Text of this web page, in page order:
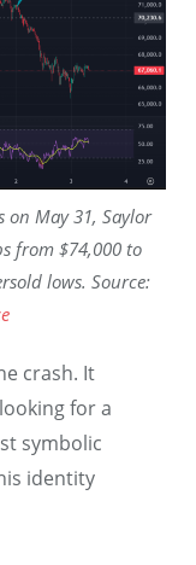
on May 31, Saylor
from $74,000 to
lows. Source:
crash. It
for a
symbolic
identity